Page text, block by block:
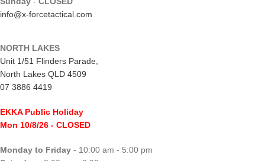
info@x-forcetactical.com
NORTH LAKES
Unit 1/51 Flinders Parade,
North Lakes QLD 4509
07 3886 4419
EKKA Public Holiday
Mon 10/8/26 - CLOSED
Monday to Friday - 10:00 am - 5:00 pm